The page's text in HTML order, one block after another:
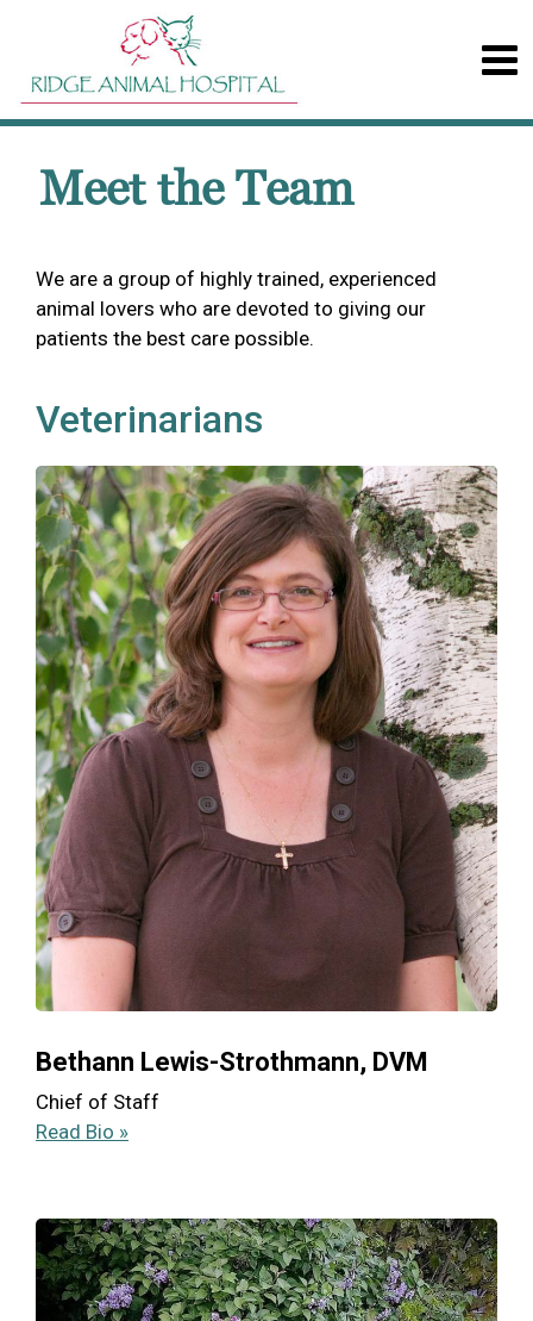
Meet the Team
We are a group of highly trained, experienced
animal lovers who are devoted to giving our
patients the best care possible.
Veterinarians
Bethann Lewis-Strothmann, DVM
Chief of Staff
Read Bio »